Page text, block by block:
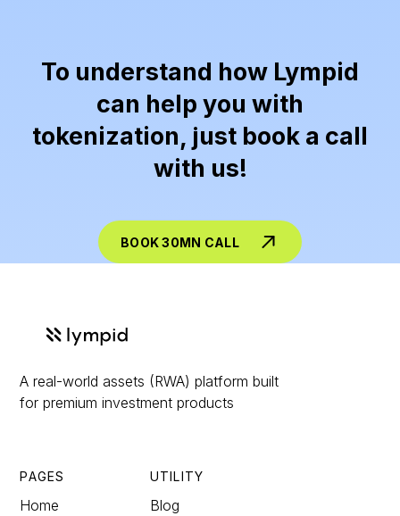
To understand how Lympid
can help you with
tokenization, just book a call
with us!
BOOK 30MN CALL
A real-world assets (RWA) platform built
for premium investment products
PAGES
Home
UTILITY
Blog